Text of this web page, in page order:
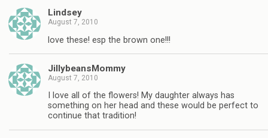
Lindsey
August 7, 2010
love these! esp the brown one!!!
JillybeansMommy
August 7, 2010
I love all of the flowers! My daughter always has
something on her head and these would be perfect to
continue that tradition!